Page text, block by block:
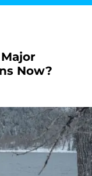
Now?